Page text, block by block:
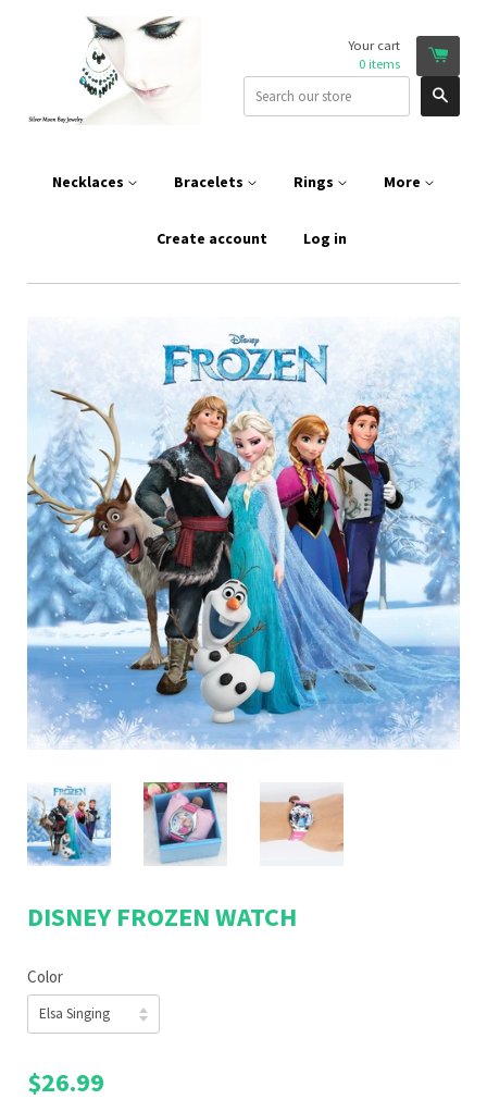
Your cart
0items
Necklaces Bracelets Rings More
Create account Log in
DISNEY FROZEN WATCH
Color
$26.99